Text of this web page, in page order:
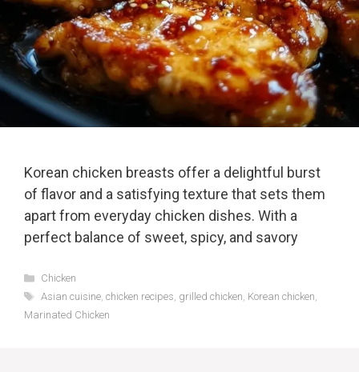
Korean chicken breasts offer a delightful burst
of flavor and a satisfying texture that sets them
apart from everyday chicken dishes. With a
perfect balance of sweet, spicy, and savory
Categories
Chicken
Tags
Asian cuisine, chicken recipes, grilled chicken, Korean chicken,
Marinated Chicken